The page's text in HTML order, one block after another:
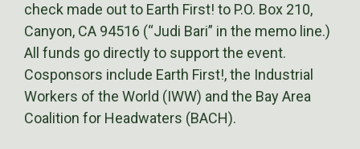
check made out to Earth First! to P.O. Box 210,
Canyon, CA 94516 (“Judi Bari” in the memo line.)
All funds go directly to support the event.
Cosponsors include Earth First!, the Industrial
Workers of the World (IWW) and the Bay Area
Coalition for Headwaters (BACH).